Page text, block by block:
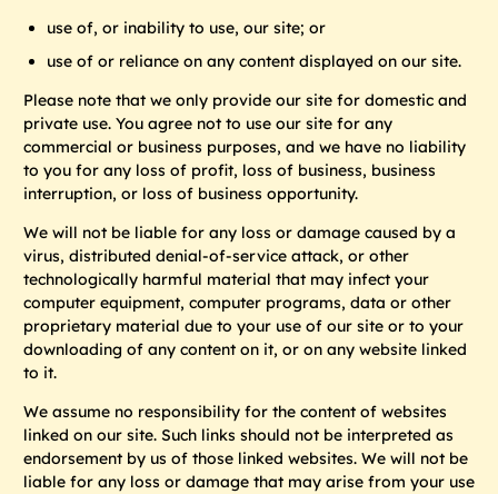
use of, or inability to use, our site; or
use of or reliance on any content displayed on our site.
Please note that we only provide our site for domestic and
private use. You agree not to use our site for any
commercial or business purposes, and we have no liability
to you for any loss of profit, loss of business, business
interruption, or loss of business opportunity.
We will not be liable for any loss or damage caused by a
virus, distributed denial-of-service attack, or other
technologically harmful material that may infect your
computer equipment, computer programs, data or other
proprietary material due to your use of our site or to your
downloading of any content on it, or on any website linked
to it.
We assume no responsibility for the content of websites
linked on our site. Such links should not be interpreted as
endorsement by us of those linked websites. We will not be
liable for any loss or damage that may arise from your use